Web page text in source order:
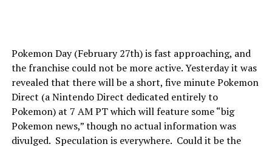
Pokemon Day (February 27th) is fast approaching, and
the franchise could not be more active. Yesterday it was
revealed that there will be a short, five minute Pokemon
Direct (a Nintendo Direct dedicated entirely to
Pokemon) at 7 AM PT which will feature some “big
Pokemon news,” though no actual information was
divulged. Speculation is everywhere. Could it be the